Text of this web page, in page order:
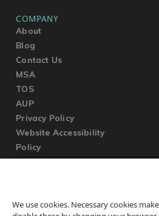
COMPANY
About
Blog
Contact Us
MSA
TOS
AUP
Privacy Policy
Website Accessibility
Policy
Submit a
We use cookies. Necessary cookies